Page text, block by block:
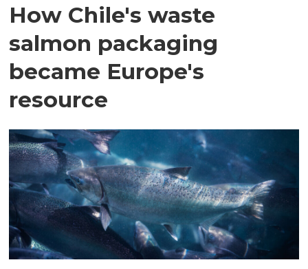
How Chile's waste
salmon packaging
became Europe's
resource